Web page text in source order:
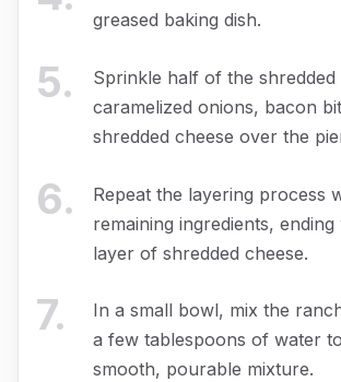
greased baking dish.
5.
Sprinkle half of the shredded
caramelized onions, bacon
shredded cheese over the
6.
Repeat the layering process
remaining ingredients,
layer of shredded cheese.
7.
In a small bowl, mix the
a few tablespoons of water
smooth, pourable mixture.